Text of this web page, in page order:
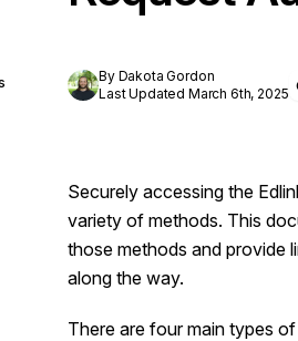
By Dakota Gordon
Last Updated March 6th, 2025
Securely accessing the
variety of methods. This
those methods and provide
along the way.
There are four main types